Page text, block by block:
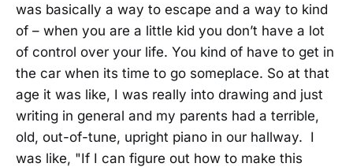
was basically a way to escape and a way to kind
of – when you are a little kid you don’t have a lot
of control over your life. You kind of have to get in
the car when its time to go someplace. So at that
age it was like, I was really into drawing and just
writing in general and my parents had a terrible,
old, out-of-tune, upright piano in our hallway. I
was like, "If I can figure out how to make this